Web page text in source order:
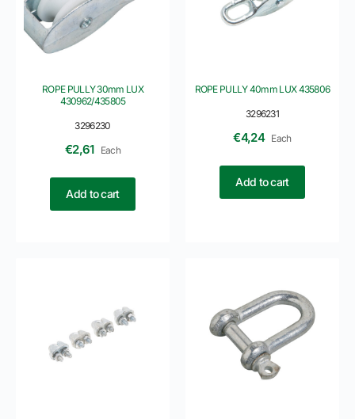
3296230
ROPE PULLY 30mm LUX
430962/435805
€2,61 Each
Add to cart
3296231
ROPE PULLY 40mm LUX 435806
€4,24 Each
Add to cart